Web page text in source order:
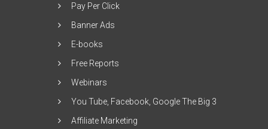
Pay Per Click
Banner Ads
E-books
Free Reports
Webinars
You Tube, Facebook, Google The Big 3
Affiliate Marketing